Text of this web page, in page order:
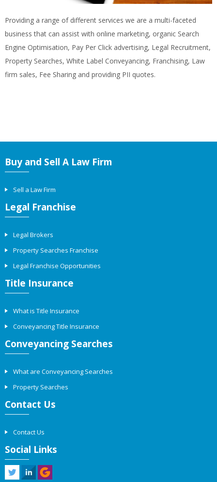
Providing a range of different services we are a multi-faceted
business that can assist with online marketing, organic Search
Engine Optimisation, Pay Per Click advertising, Legal Recruitment,
Property Searches, White Label Conveyancing, Franchising, Law
firm sales, Fee Sharing and providing PII quotes.
Buy and Sell A Law Firm
Sell a Law Firm
Legal Franchise
Legal Brokers
Property Searches Franchise
Legal Franchise Opportunities
Title Insurance
What is Title Insurance
Conveyancing Title Insurance
Conveyancing Searches
What are Conveyancing Searches
Property Searches
Contact Us
Contact Us
Social Links